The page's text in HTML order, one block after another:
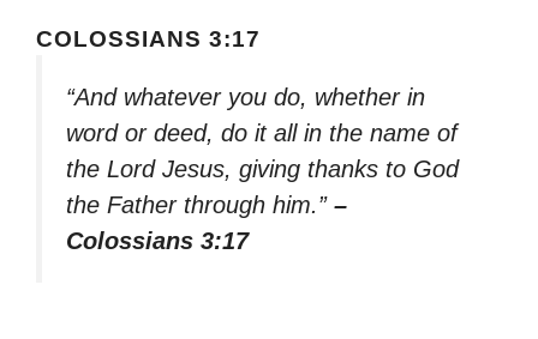
COLOSSIANS 3:17
“And whatever you do, whether in
word or deed, do it all in the name of
the Lord Jesus, giving thanks to God
the Father through him.” –
Colossians 3:17